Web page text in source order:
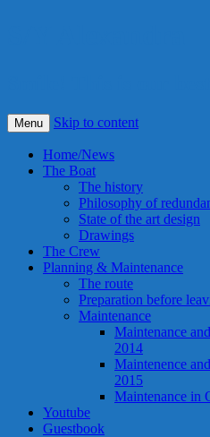
Menu Skip to content
Home/News
The Boat
The history
Philosophy of
State of the art design
Drawings
The Crew
Planning & Maintenance
The route
Preparation before
Maintenance
Maintenance
2014
Maintenence
2015
Maintenance in
Youtube
Guestbook